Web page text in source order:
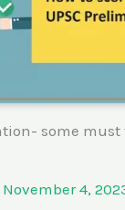
some must
November 4,